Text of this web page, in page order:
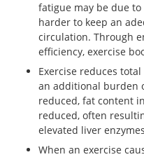
fatigue may be due
harder to keep an
circulation. Through
efficiency, exercise
Exercise reduces
an additional burden
reduced, fat content
reduced, often
elevated liver
When an exercise